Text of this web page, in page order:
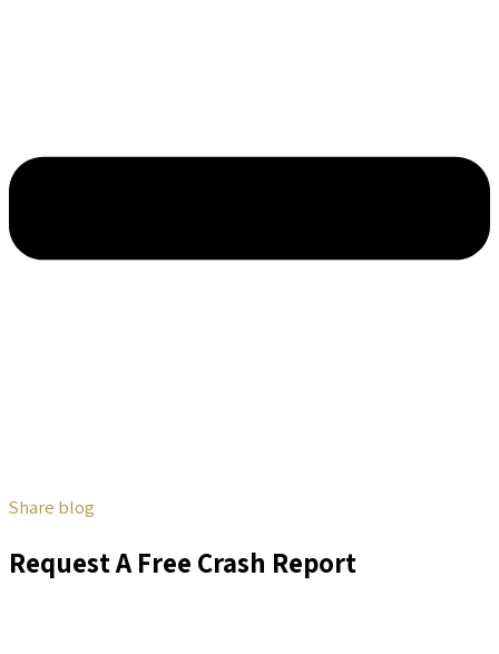
Share blog
Request A Free Crash Report